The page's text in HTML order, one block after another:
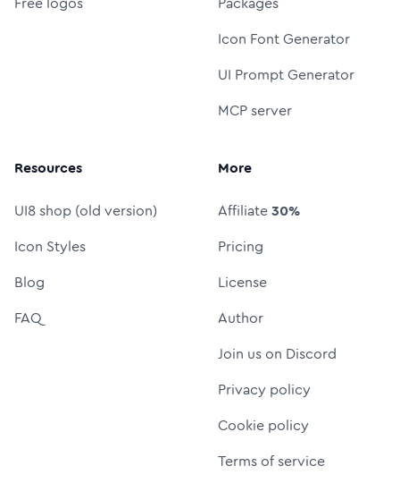
Icon Font Generator
UI Prompt Generator
MCP server
Resources
UI8 shop (old version)
Icon Styles
Blog
FAQ
More
Affiliate30%
Pricing
License
Author
Join us on Discord
Privacy policy
Cookie policy
Terms of service